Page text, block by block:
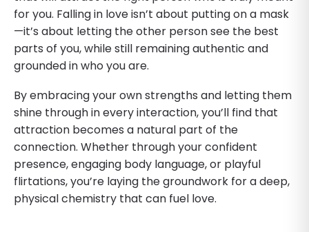
for you. Falling in love isn’t about putting on a mask
—it’s about letting the other person see the best
parts of you, while still remaining authentic and
grounded in who you are.
By embracing your own strengths and letting them
shine through in every interaction, you’ll find that
attraction becomes a natural part of the
connection. Whether through your confident
presence, engaging body language, or playful
flirtations, you’re laying the groundwork for a deep,
physical chemistry that can fuel love.